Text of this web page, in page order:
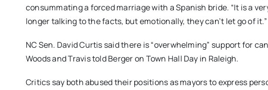
consummating a forced marriage with a Spanish bride. “It is a
longer talking to the facts, but emotionally, they can’t let go of it.”
NC Sen. David Curtis said there is “overwhelming” support for
Woods and Travis told Berger on Town Hall Day in Raleigh.
Critics say both abused their positions as mayors to express